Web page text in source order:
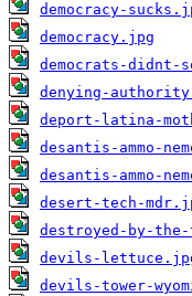
democracy-
democracy.jpg
democrats-didnt-
denying-
deport-latina-
desantis-ammo-
desantis-ammo-
desert-tech-
destroyed-by-
devils-
devils-tower-